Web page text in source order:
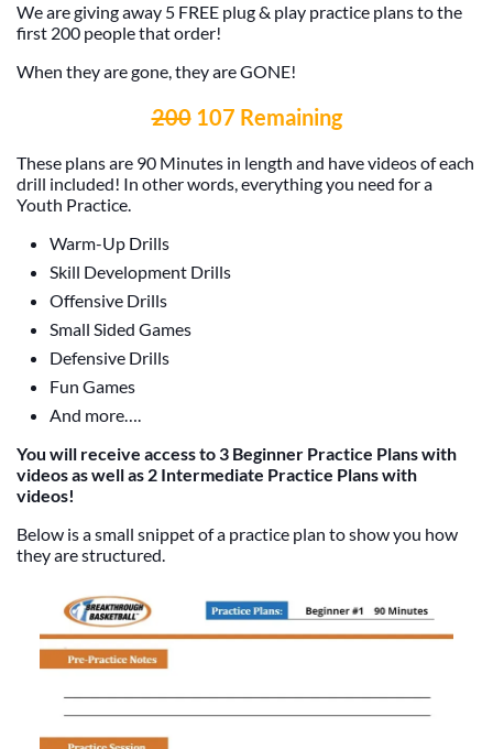
We are giving away 5 FREE plug & play practice plans to the
first 200 people that order!
When they are gone, they are GONE!
200107 Remaining
These plans are 90 Minutes in length and have videos of each
drill included! In other words, everything you need for a
Youth Practice.
Warm-Up Drills
Skill Development Drills
Offensive Drills
Small Sided Games
Defensive Drills
Fun Games
And more….
You will receive access to 3 Beginner Practice Plans with
videos as well as 2 Intermediate Practice Plans with
videos!
Below is a small snippet of a practice plan to show you how
they are structured.